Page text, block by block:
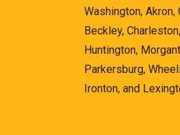
Washington, Akron,
Beckley,
Huntington,
Parkersburg,
Ironton, and